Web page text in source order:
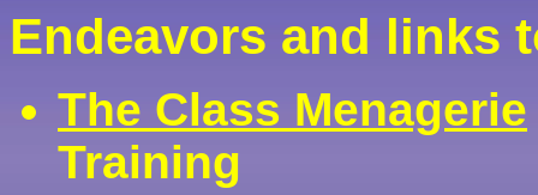
Endeavors and links
The Class Menagerie
Training